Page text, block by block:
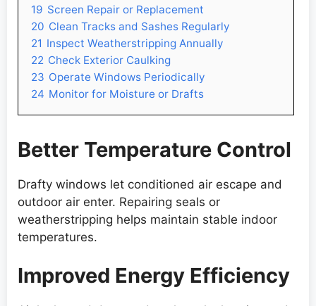
19 Screen Repair or Replacement
20 Clean Tracks and Sashes Regularly
21 Inspect Weatherstripping Annually
22 Check Exterior Caulking
23 Operate Windows Periodically
24 Monitor for Moisture or Drafts
Better Temperature Control
Drafty windows let conditioned air escape and
outdoor air enter. Repairing seals or
weatherstripping helps maintain stable indoor
temperatures.
Improved Energy Efficiency